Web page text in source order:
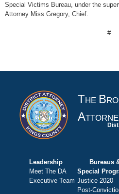
Special Victims Bureau, under the
Attorney Miss Gregory, Chief.
#
THE B
A
Leadership
Meet The DA
Executive Team
Bureaus
Special
Justice 2020
Post-